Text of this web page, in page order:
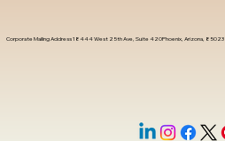
Corporate Mailing Address 18444 West 25th Ave, Suite 420Phoenix, Arizona, 85023